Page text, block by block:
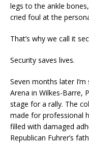
legs to the ankle
cried foul at the
That’s why we call it
Security saves lives.
Seven months later
Arena in Wilkes-Barre,
stage for a rally. The
made for professional
filled with damaged
Republican Fuhrer’s